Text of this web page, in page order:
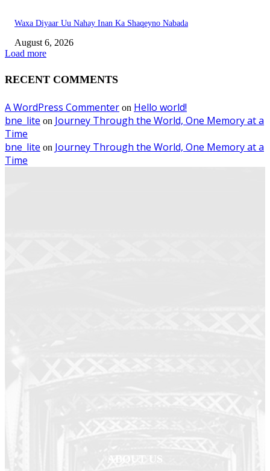
Waxa Diyaar Uu Nahay Inan Ka Shaqeyno Nabada
August 6, 2026
Load more
RECENT COMMENTS
A WordPress Commenter on Hello world!
bne_lite on Journey Through the World, One Memory at a
Time
bne_lite on Journey Through the World, One Memory at a
Time
ABOUT US